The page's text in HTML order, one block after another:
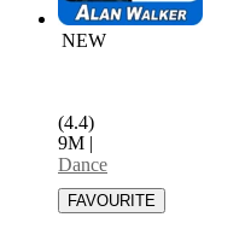
NEW
(4.4)
9M |
Dance